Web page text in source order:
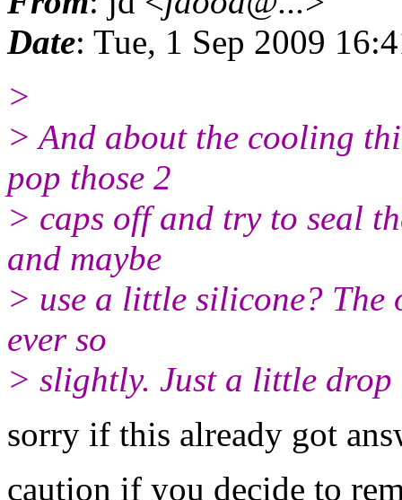
Date: Tue, 1 Sep 2009
>
> And about the cooling
pop those 2
> caps off and try to seal
and maybe
> use a little silicone? The
ever so
> slightly. Just a little drop
sorry if this already got
caution if you decide to